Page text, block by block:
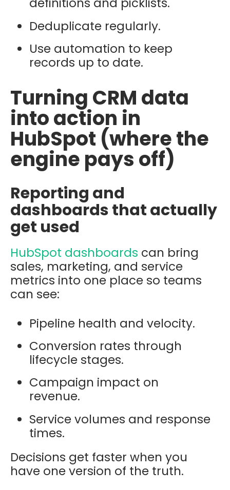
Deduplicate regularly.
Use automation to keep
records up to date.
Turning CRM data
into action in
HubSpot (where the
engine pays off)
Reporting and
dashboards that actually
get used
HubSpot dashboards can bring
sales, marketing, and service
metrics into one place so teams
can see:
Pipeline health and velocity.
Conversion rates through
lifecycle stages.
Campaign impact on
revenue.
Service volumes and response
times.
Decisions get faster when you
have one version of the truth.